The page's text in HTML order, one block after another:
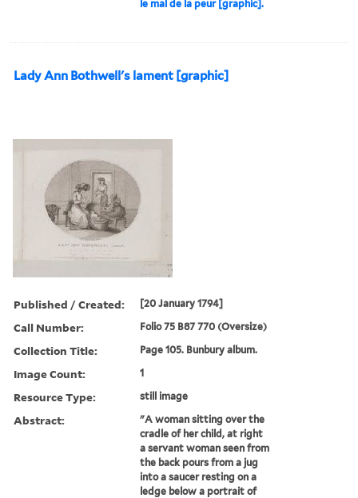
le mal de la peur [graphic].
Lady Ann Bothwell's lament [graphic]
Published / Created: [20 January 1794]
Call Number: Folio 75 B87 770 (Oversize)
Collection Title: Page 105. Bunbury album.
Image Count: 1
Resource Type: still image
Abstract:
"A woman sitting over the
cradle of her child, at right
a servant woman seen from
the back pours from a jug
into a saucer resting on a
ledge below a portrait of